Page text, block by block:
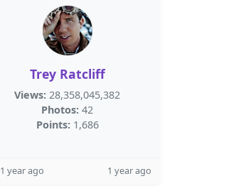
Trey Ratcliff
Views: 28,358,045,382
Photos: 42
Points: 1,686
1 year ago 1 year ago